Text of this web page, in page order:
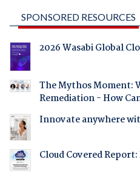
SPONSORED RESOURCES
2026 Wasabi Global
The Mythos Moment:
Remediation - How
Innovate anywhere
Cloud Covered